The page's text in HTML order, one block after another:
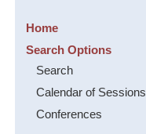
Home
Search Options
Search
Calendar of Sessions
Conferences